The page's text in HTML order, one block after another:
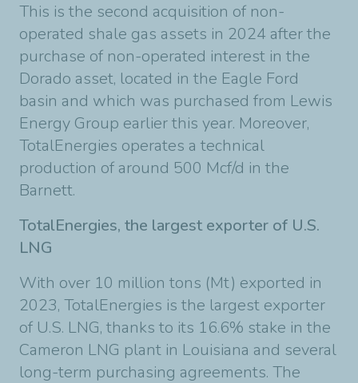
This is the second acquisition of non-
operated shale gas assets in 2024 after the
purchase of non-operated interest in the
Dorado asset, located in the Eagle Ford
basin and which was purchased from Lewis
Energy Group earlier this year. Moreover,
TotalEnergies operates a technical
production of around 500 Mcf/d in the
Barnett.
TotalEnergies, the largest exporter of U.S.
LNG
With over 10 million tons (Mt) exported in
2023, TotalEnergies is the largest exporter
of U.S. LNG, thanks to its 16.6% stake in the
Cameron LNG plant in Louisiana and several
long-term purchasing agreements. The